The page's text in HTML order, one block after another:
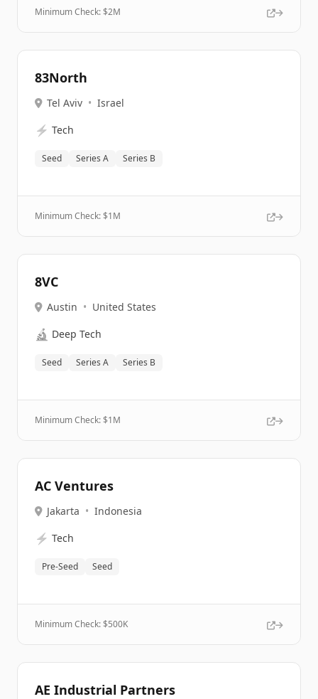
Minimum Check: $2M
83North
Tel Aviv • Israel
⚡ Tech
Seed Series A Series B
Minimum Check: $1M
8VC
Austin • United States
🔬 Deep Tech
Seed Series A Series B
Minimum Check: $1M
AC Ventures
Jakarta • Indonesia
⚡ Tech
Pre-Seed Seed
Minimum Check: $500K
AE Industrial Partners